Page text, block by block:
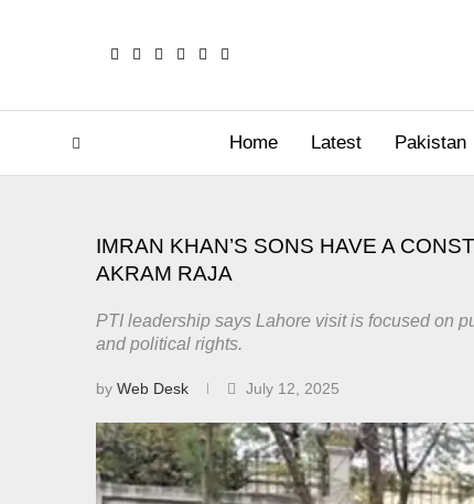
Home Latest Pakistan
IMRAN KHAN’S SONS HAVE A
AKRAM RAJA
PTI leadership says Lahore visit is focused on
and political rights.
by Web Desk July 12, 2025